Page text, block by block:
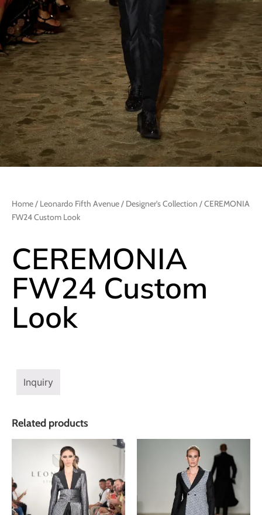
Home/ Leonardo Fifth Avenue/ Designer's Collection / CEREMONIA
FW24 Custom Look
CEREMONIA
FW24 Custom
Look
Inquiry
Related products